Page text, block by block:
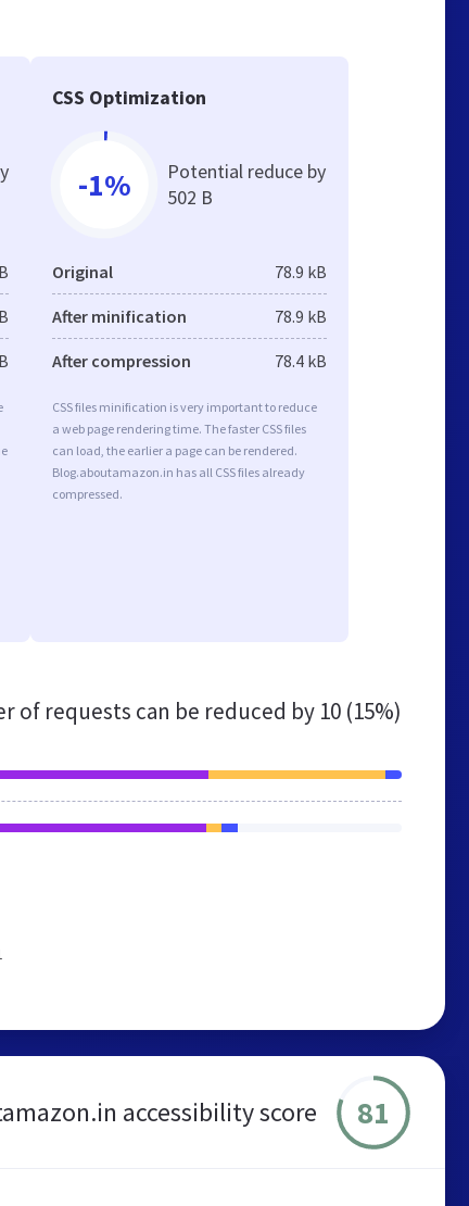
CSS Optimization
-1%
Potential reduce by
502 B
Original 78.9 kB
After minification 78.9 kB
After compression 78.4 kB
CSS files minification is very important to reduce
a web page rendering time. The faster CSS files
can load, the earlier a page can be rendered.
Blog.aboutamazon.in has all CSS files already
compressed.
of requests can be reduced by 10 (15%)
accessibility score 81